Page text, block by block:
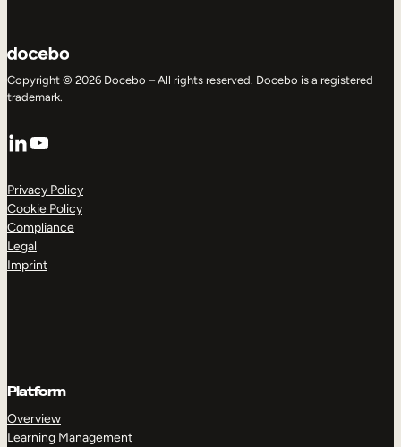
Copyright © 2026 Docebo – All rights reserved. Docebo is a registered
trademark.
LinkedIn
YouTube
Privacy Policy
Cookie Policy
Compliance
Legal
Imprint
Platform
Overview
Learning Management